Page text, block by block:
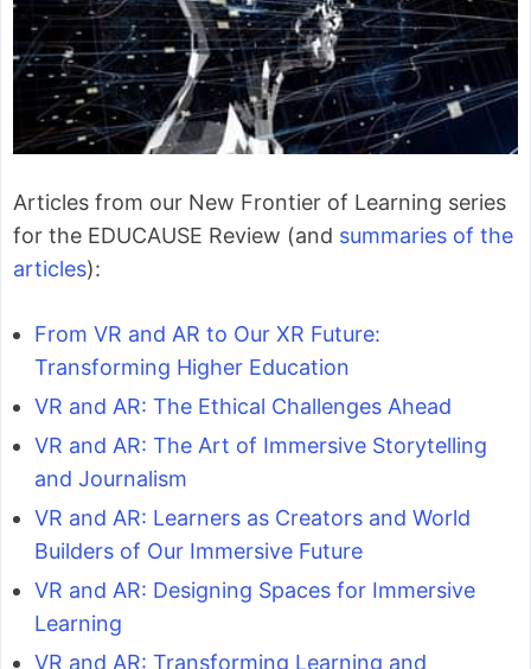
Articles from our New Frontier of Learning series
for the EDUCAUSE Review (and summaries of the
articles):
From VR and AR to Our XR Future:
Transforming Higher Education
VR and AR: The Ethical Challenges Ahead
VR and AR: The Art of Immersive Storytelling
and Journalism
VR and AR: Learners as Creators and World
Builders of Our Immersive Future
VR and AR: Designing Spaces for Immersive
Learning
VR and AR: Transforming Learning and